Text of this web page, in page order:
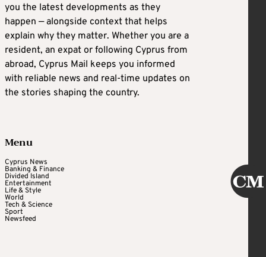
you the latest developments as they
happen — alongside context that helps
explain why they matter. Whether you are a
resident, an expat or following Cyprus from
abroad, Cyprus Mail keeps you informed
with reliable news and real-time updates on
the stories shaping the country.
Menu
Cyprus News
Banking & Finance
Divided Island
Entertainment
Life & Style
World
Tech & Science
Sport
Newsfeed